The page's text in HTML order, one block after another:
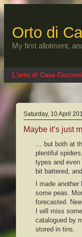
to
Orto di
My first allotment,
L’orto di Casa Cecconi
Saturday, 10 April
Maybe it’s just
… but both at
plentiful
types and
bit battered,
I made
some peas.
forecasted.
I will miss
catalogued by
stored in tins.